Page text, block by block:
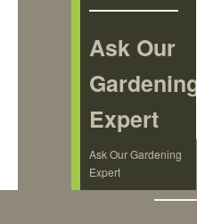
Ask Our
Gardening
Expert
Ask Our Gardening
Expert